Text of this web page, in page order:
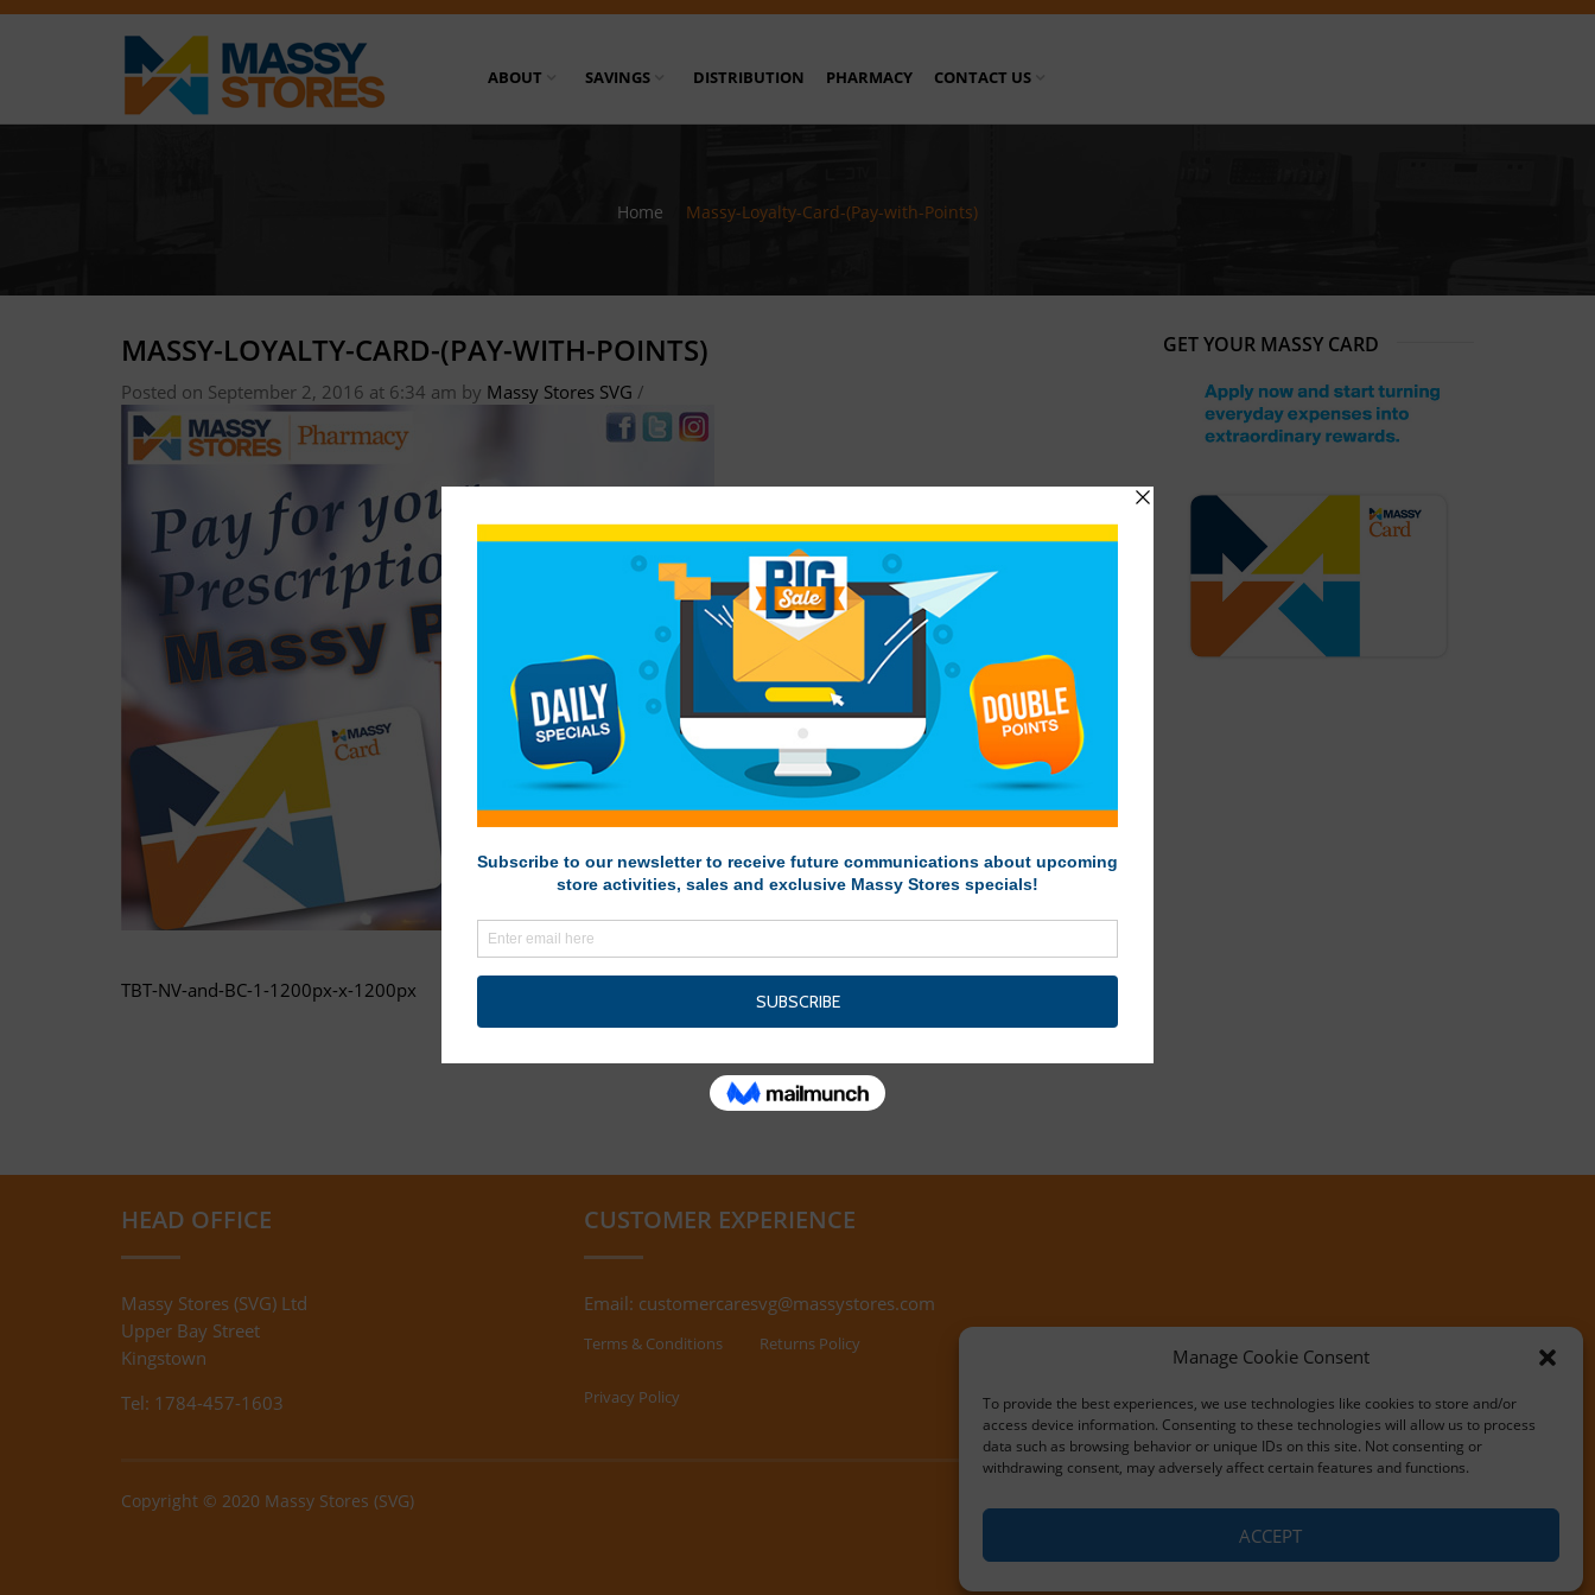
Manage Cookie Consent
To provide the best experiences, we use technologies like cookies to store and/or
access device information. Consenting to these technologies will allow us to process
data such as browsing behavior or unique IDs on this site. Not consenting or
withdrawing consent, may adversely affect certain features and functions.
ACCEPT
ABOUT SAVINGS DISTRIBUTION PHARMACY CONTACT US
Home Massy-Loyalty-Card-(Pay-with-Points)
MASSY-LOYALTY-CARD-(PAY-WITH-POINTS)
Posted on September 2, 2016 at 6:34 am by Massy Stores SVG /
TBT-NV-and-BC-1-1200px-x-1200px
GET YOUR MASSY CARD
HEAD OFFICE
Massy Stores (SVG) Ltd
Upper Bay Street
Kingstown
Tel: 1784-457-1603
CUSTOMER EXPERIENCE
Email: customercaresvg@massystores.com
Terms & Conditions Returns Policy
Privacy Policy
Copyright © 2020 Massy Stores (SVG)